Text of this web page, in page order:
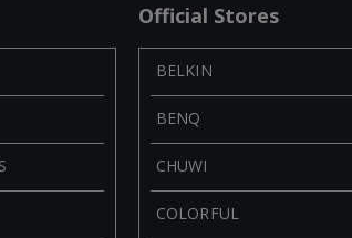
Official Stores
BELKIN
BENQ
CHUWI
COLORFUL